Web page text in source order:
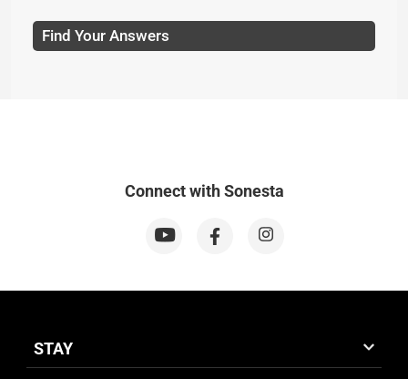
Find Your Answers
Connect with Sonesta
STAY